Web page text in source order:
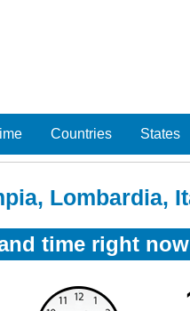
Countries States
Lombardia,
time right